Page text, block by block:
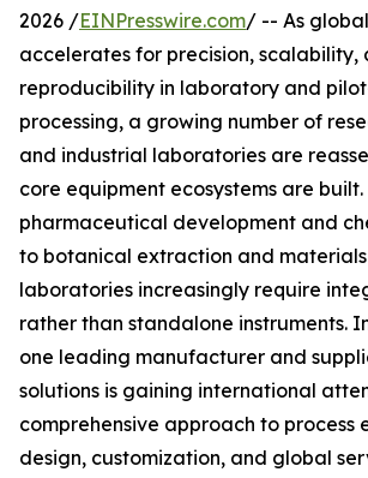
2026 /EINPresswire.com/ -- As
accelerates for precision, scalability,
reproducibility in laboratory and
processing, a growing number of
and industrial laboratories are
core equipment ecosystems are built.
pharmaceutical development and
to botanical extraction and materials
laboratories increasingly require
rather than standalone instruments.
one leading manufacturer and
solutions is gaining international
comprehensive approach to process
design, customization, and global